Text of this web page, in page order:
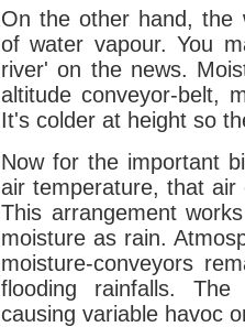
On the other hand, the
of water vapour. You
river' on the news.
altitude conveyor-belt,
It's colder at height so
Now for the important
air temperature, that
This arrangement
moisture as rain.
moisture-conveyors
flooding rainfalls.
causing variable havoc